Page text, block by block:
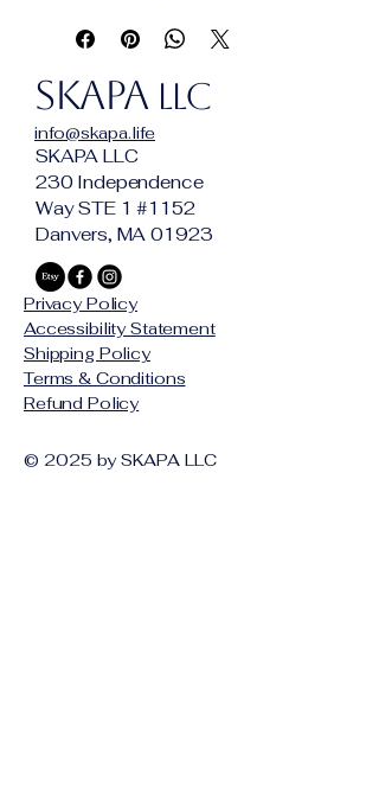
nihilist (in the pool) in the Big
SKAPA LLC
info@skapa.life
SKAPA LLC
230 Independence
Way STE 1 #1152
Danvers, MA 01923
Privacy Policy
Accessibility Statement
Shipping Policy
Terms & Conditions
Refund Policy
© 2025 by SKAPA LLC